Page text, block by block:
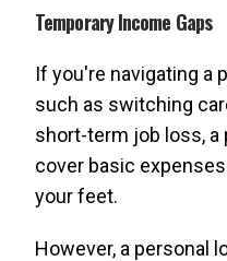
Temporary Income Gaps
If you're navigating a
such as switching
short-term job loss, a
cover basic
your feet.
However, a personal